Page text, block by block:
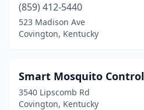
(859) 412-5440
523 Madison Ave
Covington, Kentucky
Smart Mosquito Control
3540 Lipscomb Rd
Covington, Kentucky